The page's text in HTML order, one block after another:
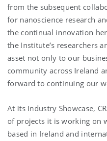
from the subsequent
for nanoscience research
the continual innovation
the Institute’s researchers
asset not only to our
community across Ireland
forward to continuing our
At its Industry Showcase,
of projects it is working on
based in Ireland and